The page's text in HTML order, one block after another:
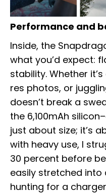
Performance and
Inside, the
what you’d expect:
stability. Whether
res photos, or
doesn’t break a
the 6,100mAh
just about size; it’s
with heavy use, I
30 percent before
easily stretched
hunting for a